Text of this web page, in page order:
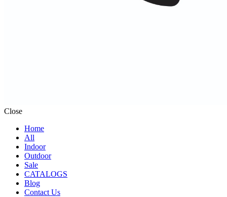
Close
Home
All
Indoor
Outdoor
Sale
CATALOGS
Blog
Contact Us